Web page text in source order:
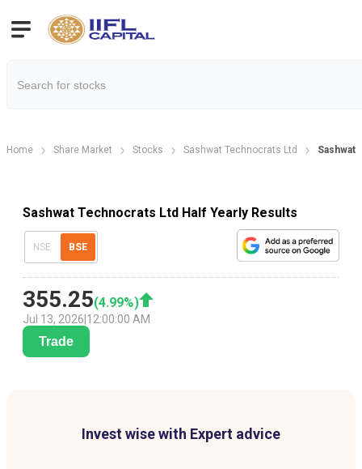
Home Share Market Stocks Sashwat Technocrats Ltd Sashwat
Sashwat Technocrats Ltd Half Yearly Results
NSE BSE
355.25(4.99%)
Jul 13, 2026 12:00:00 AM
Trade
Invest wise with Expert advice